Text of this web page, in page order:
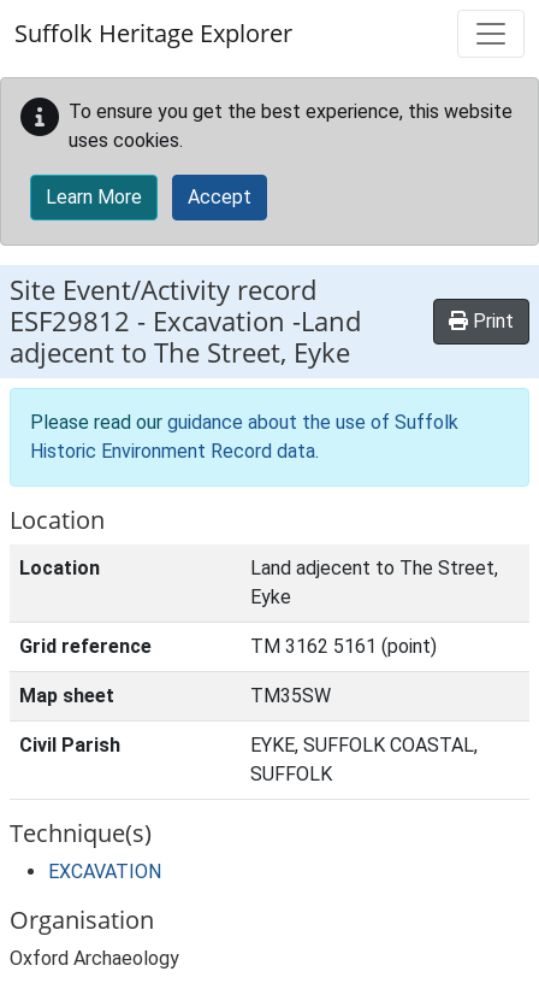
Suffolk Heritage Explorer
To ensure you get the best experience, this website
uses cookies.
Learn More Accept
Site Event/Activity record
ESF29812 - Excavation -Land
adjecent to The Street, Eyke
Print
Please read our guidance about the use of Suffolk
Historic Environment Record data.
Location
Location
Land adjecent to The Street,
Eyke
Grid reference TM 3162 5161 (point)
Map sheet TM35SW
Civil Parish
EYKE, SUFFOLK COASTAL,
SUFFOLK
Technique(s)
EXCAVATION
Organisation
Oxford Archaeology